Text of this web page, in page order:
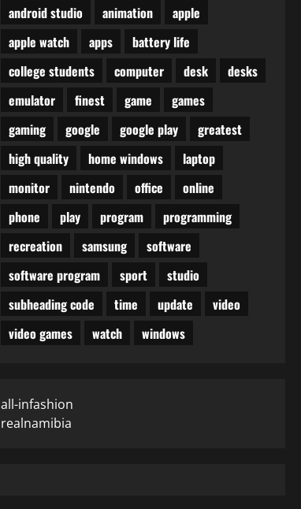
android studio
animation
apple
apple watch
apps
battery life
college students
computer desk
desks
emulator
finest game
games
gaming
google google play
greatest
high quality
home windows
laptop
monitor
nintendo office
online
phone
play program
programming
recreation
samsung
software
software program
sport
studio
subheading code
time update
video
video games
watch windows
all-infashion
realnamibia